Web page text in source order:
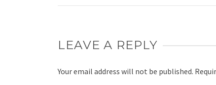
LEAVE A REPLY
Your email address will not be published.